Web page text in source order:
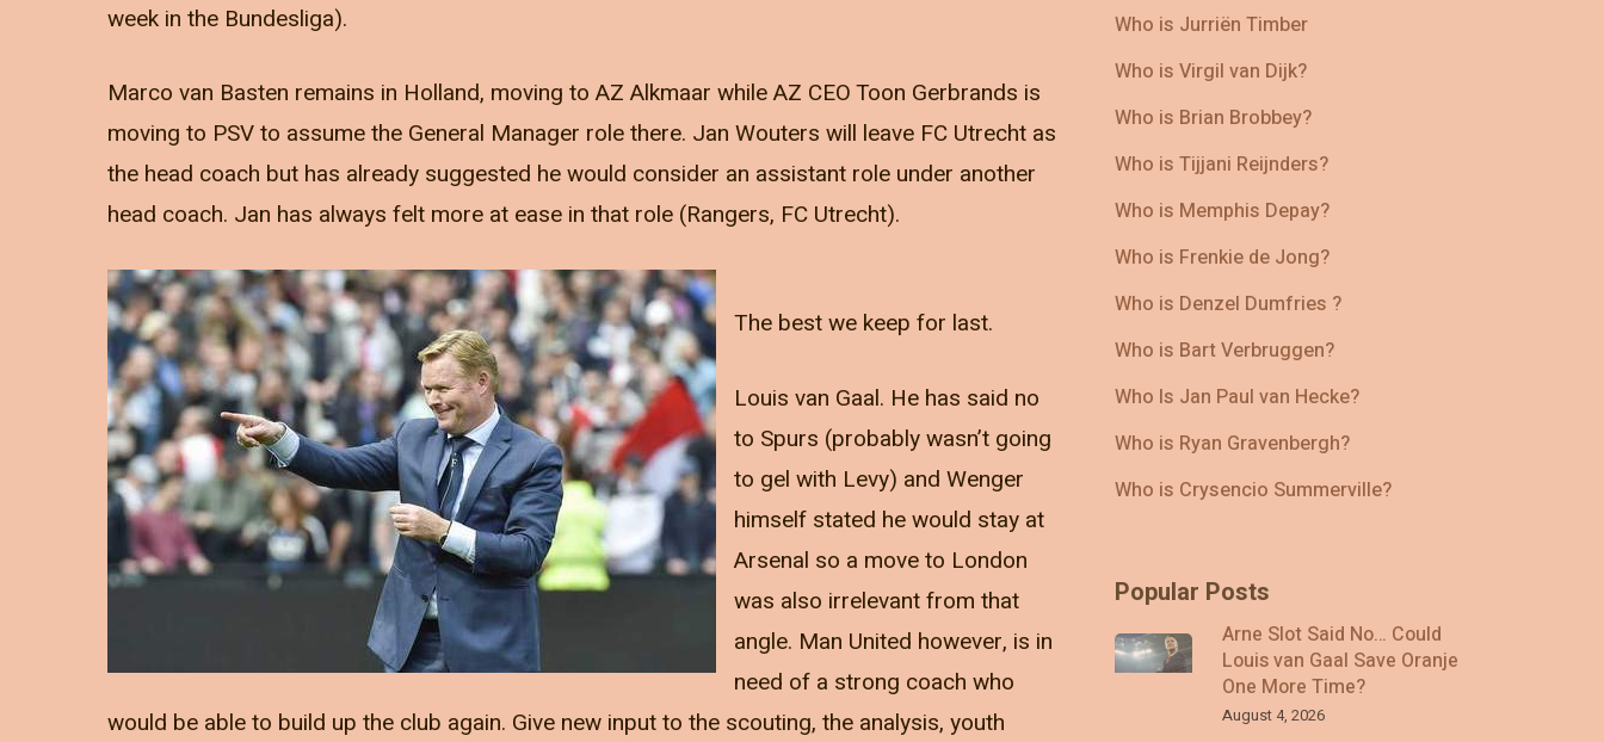
week in the Bundesliga).
Marco van Basten remains in Holland, moving to AZ Alkmaar while AZ CEO Toon Gerbrands is
moving to PSV to assume the General Manager role there. Jan Wouters will leave FC Utrecht as
the head coach but has already suggested he would consider an assistant role under another
head coach. Jan has always felt more at ease in that role (Rangers, FC Utrecht).
The best we keep for last.
Louis van Gaal. He has said no
to Spurs (probably wasn’t going
to gel with Levy) and Wenger
himself stated he would stay at
Arsenal so a move to London
was also irrelevant from that
angle. Man United however, is in
need of a strong coach who
would be able to build up the club again. Give new input to the scouting, the analysis, youth
Who is Jurriën Timber
Who is Virgil van Dijk?
Who is Brian Brobbey?
Who is Tijjani Reijnders?
Who is Memphis Depay?
Who is Frenkie de Jong?
Who is Denzel Dumfries ?
Who is Bart Verbruggen?
Who Is Jan Paul van Hecke?
Who is Ryan Gravenbergh?
Who is Crysencio Summerville?
Popular Posts
Arne Slot Said No… Could
Louis van Gaal Save Oranje
One More Time?
August 4, 2026